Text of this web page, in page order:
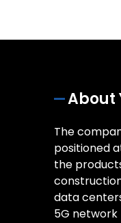
About
The
positioned
the
data
5G network